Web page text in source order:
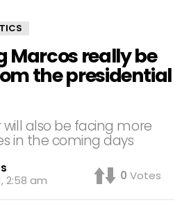
Marcos really be
the presidential
also be facing more
in the coming days
2:58 am
0 Votes